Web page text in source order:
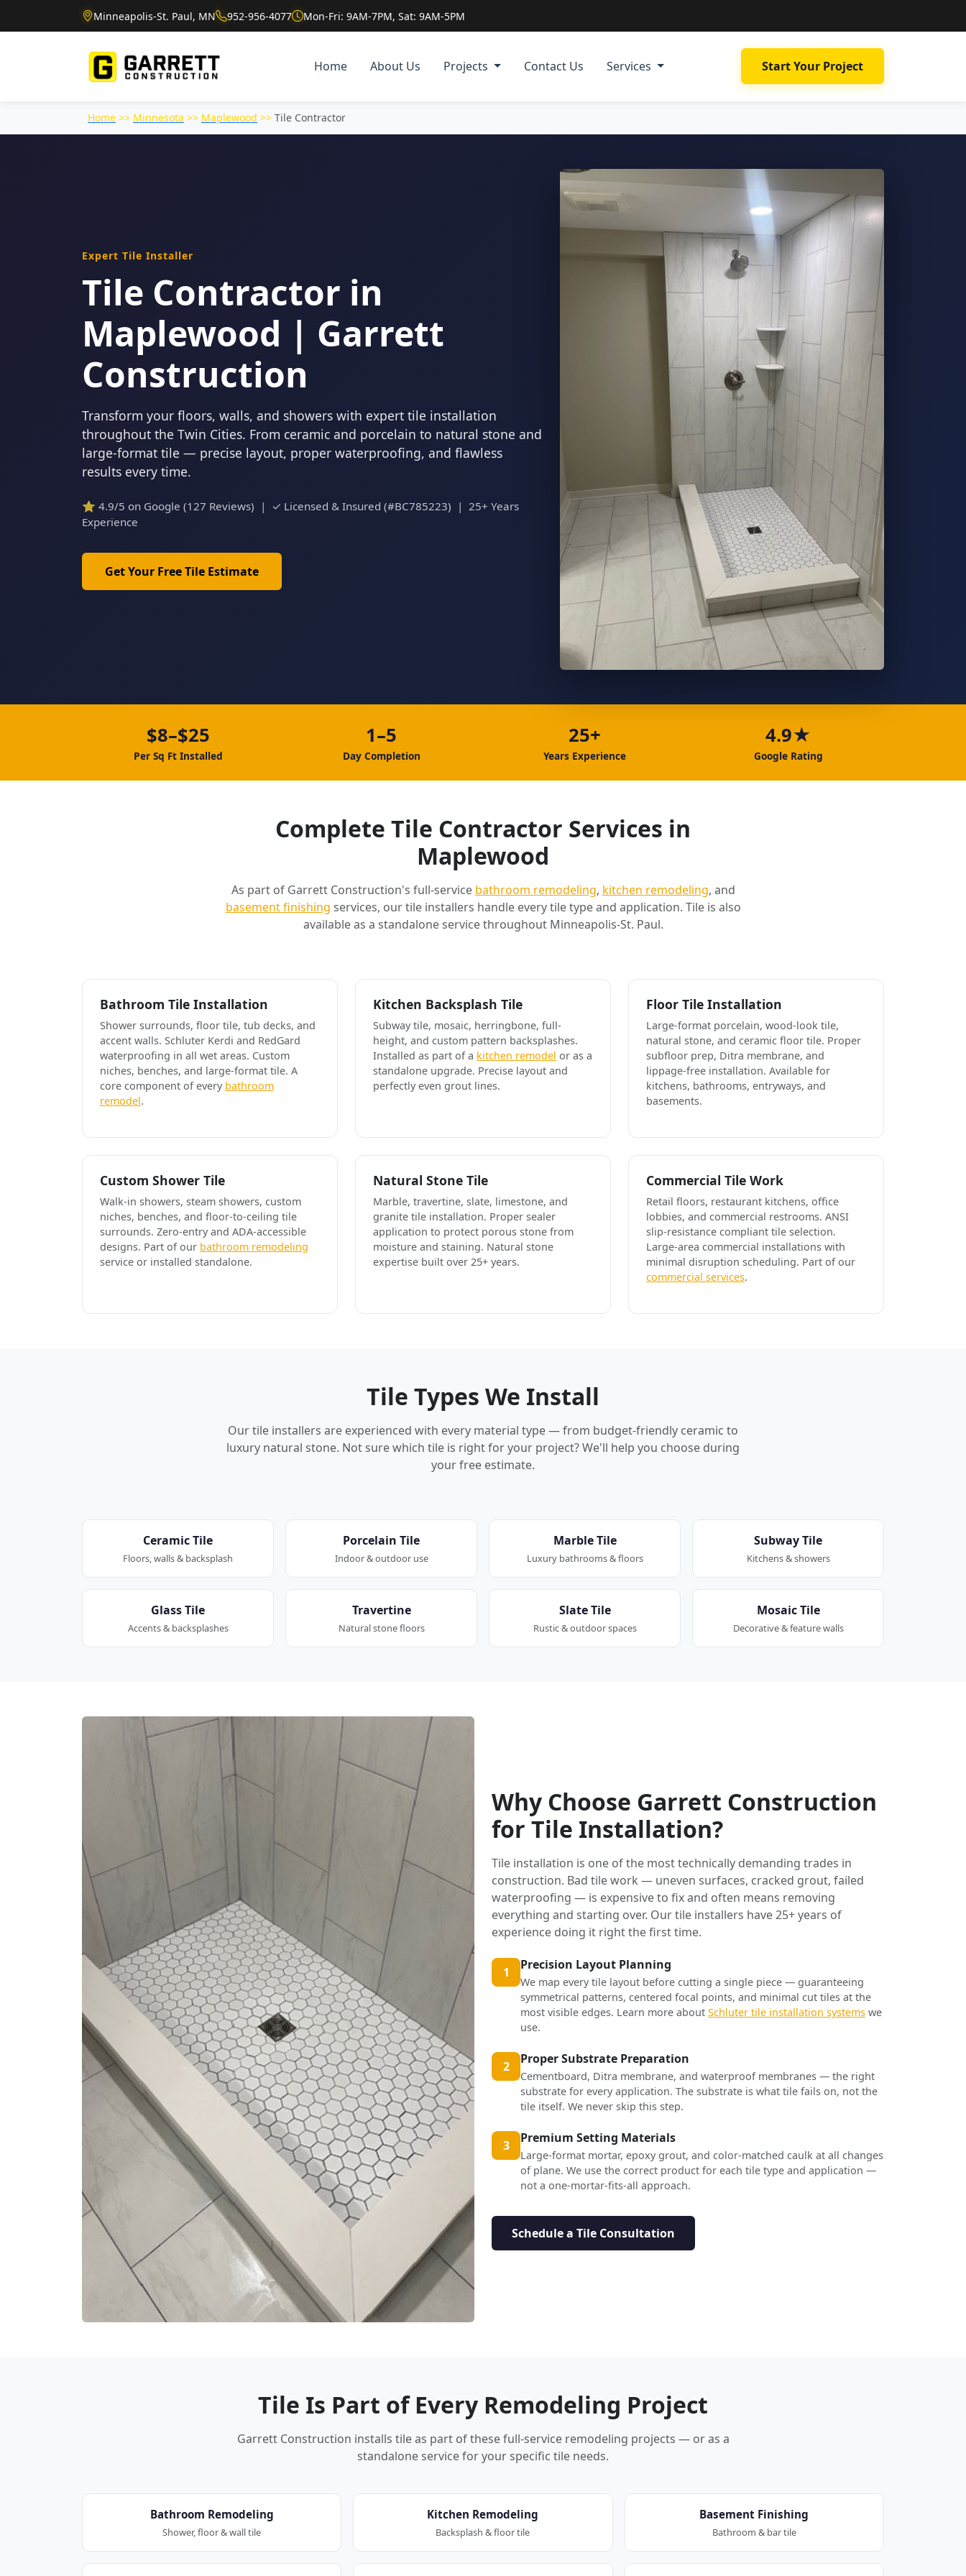
Minneapolis-St. Paul, MN 952-956-4077 Mon-Fri: 9AM-7PM, Sat: 9AM-5PM
Home About Us Projects Contact Us Services Start Your Project
Home >> Minnesota >> Maplewood >> Tile Contractor
Expert Tile Installer
Tile Contractor in
Maplewood | Garrett
Construction
Transform your floors, walls, and showers with expert tile installation
throughout the Twin Cities. From ceramic and porcelain to natural stone and
large-format tile — precise layout, proper waterproofing, and flawless
results every time.
⭐ 4.9/5 on Google (127 Reviews) | ✓ Licensed & Insured (#BC785223) | 25+ Years
Experience
Get Your Free Tile Estimate
$8–$25
Per Sq Ft Installed
1–5
Day Completion
25+
Years Experience
4.9★
Google Rating
Complete Tile Contractor Services in
Maplewood
As part of Garrett Construction's full-service bathroom remodeling, kitchen remodeling, and
basement finishing services, our tile installers handle every tile type and application. Tile is also
available as a standalone service throughout Minneapolis-St. Paul.
Bathroom Tile Installation
Shower surrounds, floor tile, tub decks, and
accent walls. Schluter Kerdi and RedGard
waterproofing in all wet areas. Custom
niches, benches, and large-format tile. A
core component of every bathroom
remodel.
Kitchen Backsplash Tile
Subway tile, mosaic, herringbone, full-
height, and custom pattern backsplashes.
Installed as part of a kitchen remodel or as a
standalone upgrade. Precise layout and
perfectly even grout lines.
Floor Tile Installation
Large-format porcelain, wood-look tile,
natural stone, and ceramic floor tile. Proper
subfloor prep, Ditra membrane, and
lippage-free installation. Available for
kitchens, bathrooms, entryways, and
basements.
Custom Shower Tile
Walk-in showers, steam showers, custom
niches, benches, and floor-to-ceiling tile
surrounds. Zero-entry and ADA-accessible
designs. Part of our bathroom remodeling
service or installed standalone.
Natural Stone Tile
Marble, travertine, slate, limestone, and
granite tile installation. Proper sealer
application to protect porous stone from
moisture and staining. Natural stone
expertise built over 25+ years.
Commercial Tile Work
Retail floors, restaurant kitchens, office
lobbies, and commercial restrooms. ANSI
slip-resistance compliant tile selection.
Large-area commercial installations with
minimal disruption scheduling. Part of our
commercial services.
Tile Types We Install
Our tile installers are experienced with every material type — from budget-friendly ceramic to
luxury natural stone. Not sure which tile is right for your project? We'll help you choose during
your free estimate.
Ceramic Tile
Floors, walls & backsplash
Porcelain Tile
Indoor & outdoor use
Marble Tile
Luxury bathrooms & floors
Subway Tile
Kitchens & showers
Glass Tile
Accents & backsplashes
Travertine
Natural stone floors
Slate Tile
Rustic & outdoor spaces
Mosaic Tile
Decorative & feature walls
Why Choose Garrett Construction
for Tile Installation?
Tile installation is one of the most technically demanding trades in
construction. Bad tile work — uneven surfaces, cracked grout, failed
waterproofing — is expensive to fix and often means removing
everything and starting over. Our tile installers have 25+ years of
experience doing it right the first time.
1 Precision Layout Planning
We map every tile layout before cutting a single piece — guaranteeing
symmetrical patterns, centered focal points, and minimal cut tiles at the
most visible edges. Learn more about Schluter tile installation systems we
use.
2 Proper Substrate Preparation
Cementboard, Ditra membrane, and waterproof membranes — the right
substrate for every application. The substrate is what tile fails on, not the
tile itself. We never skip this step.
3 Premium Setting Materials
Large-format mortar, epoxy grout, and color-matched caulk at all changes
of plane. We use the correct product for each tile type and application —
not a one-mortar-fits-all approach.
Schedule a Tile Consultation
Tile Is Part of Every Remodeling Project
Garrett Construction installs tile as part of these full-service remodeling projects — or as a
standalone service for your specific tile needs.
Bathroom Remodeling
Shower, floor & wall tile
Kitchen Remodeling
Backsplash & floor tile
Basement Finishing
Bathroom & bar tile